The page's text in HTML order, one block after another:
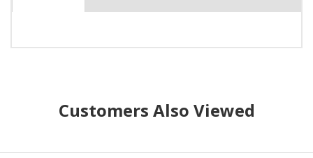
Customers Also Viewed